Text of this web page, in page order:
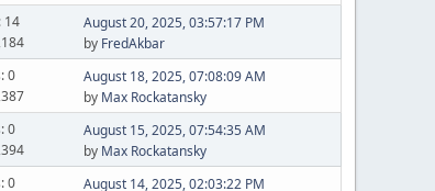
14
August 20, 2025, 03:57:17 PM
by FredAkbar
0
August 18, 2025, 07:08:09 AM
by Max Rockatansky
0
August 15, 2025, 07:54:35 AM
by Max Rockatansky
0 August 14, 2025, 02:03:22 PM